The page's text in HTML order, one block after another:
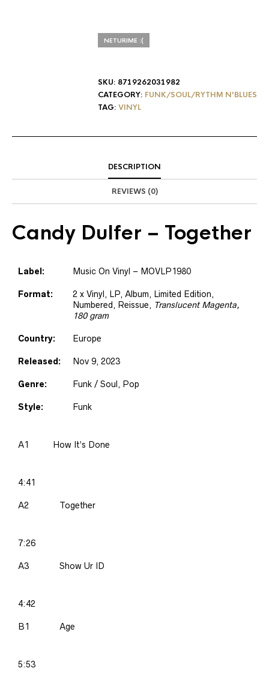
NETURIME :(
SKU: 8719262031982
CATEGORY: FUNK/SOUL/RYTHM N'BLUES
TAG: VINYL
DESCRIPTION
REVIEWS (0)
Candy Dulfer – Together
Label: Music On Vinyl – MOVLP1980
Format: 2 x Vinyl , LP, Album, Limited Edition,
Numbered, Reissue, Translucent Magenta,
180 gram
Country: Europe
Released: Nov 9, 2023
Genre: Funk / Soul, Pop
Style: Funk
A1 How It’s Done
4:41
A2 Together
7:26
A3 Show Ur ID
4:42
B1 Age
5:53